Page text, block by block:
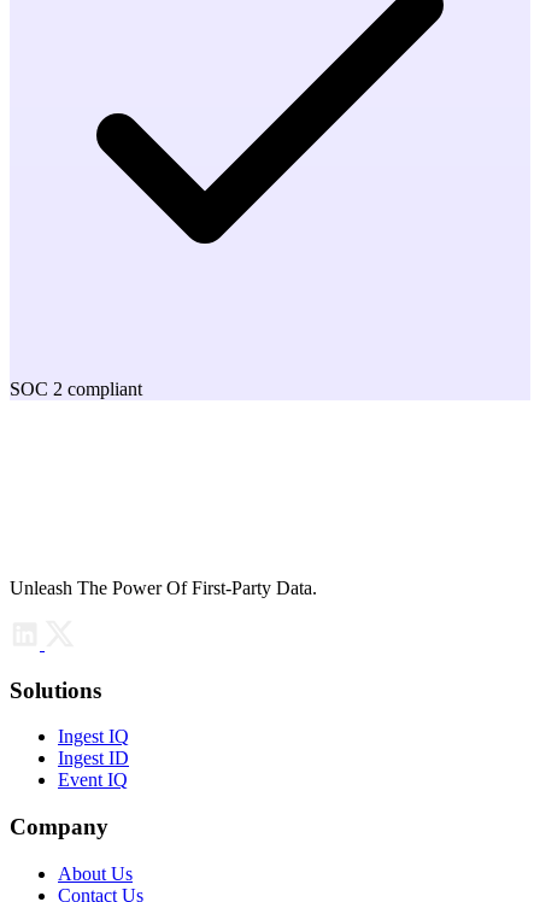
SOC 2 compliant
Unleash The Power Of First-Party Data.
Solutions
Ingest IQ
Ingest ID
Event IQ
Company
About Us
Contact Us